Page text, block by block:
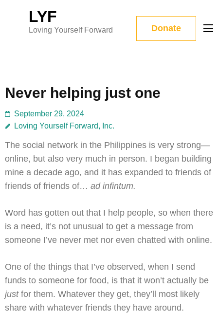
LYF
Loving Yourself Forward Donate
Never helping just one
September 29, 2024
Loving Yourself Forward, Inc.
The social network in the Philippines is very strong—
online, but also very much in person. I began building
mine a decade ago, and it has expanded to friends of
friends of friends of… ad infintum.
Word has gotten out that I help people, so when there
is a need, it’s not unusual to get a message from
someone I’ve never met nor even chatted with online.
One of the things that I’ve observed, when I send
funds to someone for food, is that it won’t actually be
justfor them. Whatever they get, they’ll most likely
share with whatever friends they have around.